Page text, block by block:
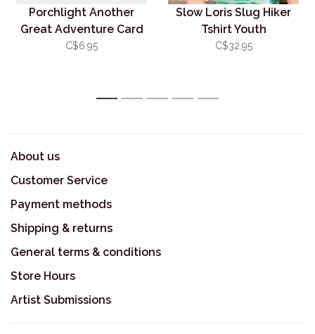
Porchlight Another
Great Adventure Card
C$6.95
Slow Loris Slug Hiker
Tshirt Youth
C$32.95
1 2 3 4 5
About us
Customer Service
Payment methods
Shipping & returns
General terms & conditions
Store Hours
Artist Submissions